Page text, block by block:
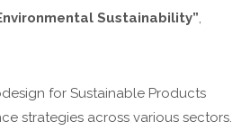
Sustainability”,
for Sustainable Products
strategies across various sectors.